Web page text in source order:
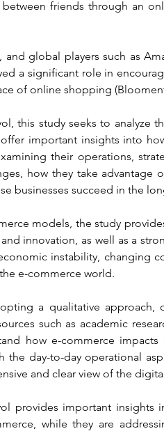
friends through an
global players such as
a significant role in
of online shopping
this study seeks to analyze
important insights into
their operations,
how they take advantage
businesses succeed in the
models, the study
innovation, as well as a
instability, changing
e-commerce world.
a qualitative
such as academic
how e-commerce impacts
the day-to-day operational
and clear view of the
provides important insights
while they are